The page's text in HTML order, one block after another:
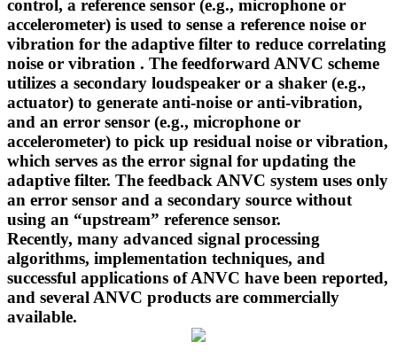
control, a reference sensor (e.g., microphone or
accelerometer) is used to sense a reference noise or
vibration for the adaptive filter to reduce correlating
noise or vibration . The feedforward ANVC scheme
utilizes a secondary loudspeaker or a shaker (e.g.,
actuator) to generate anti-noise or anti-vibration,
and an error sensor (e.g., microphone or
accelerometer) to pick up residual noise or vibration,
which serves as the error signal for updating the
adaptive filter. The feedback ANVC system uses only
an error sensor and a secondary source without
using an “upstream” reference sensor.
Recently, many advanced signal processing
algorithms, implementation techniques, and
successful applications of ANVC have been reported,
and several ANVC products are commercially
available.